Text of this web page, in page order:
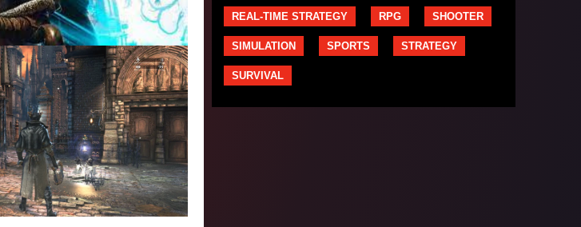
REAL-TIME STRATEGY RPG SHOOTER
SIMULATION SPORTS STRATEGY
SURVIVAL